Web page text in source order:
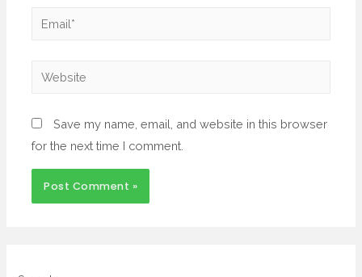
Save my name, email, and website in this browser
for the next time I comment.